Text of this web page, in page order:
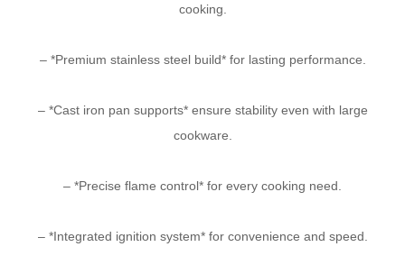
cooking.
– *Premium stainless steel build* for lasting performance.
– *Cast iron pan supports* ensure stability even with large
cookware.
– *Precise flame control* for every cooking need.
– *Integrated ignition system* for convenience and speed.